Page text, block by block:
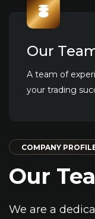
Our
A team of
your trading
COMPANY
Our
We are a